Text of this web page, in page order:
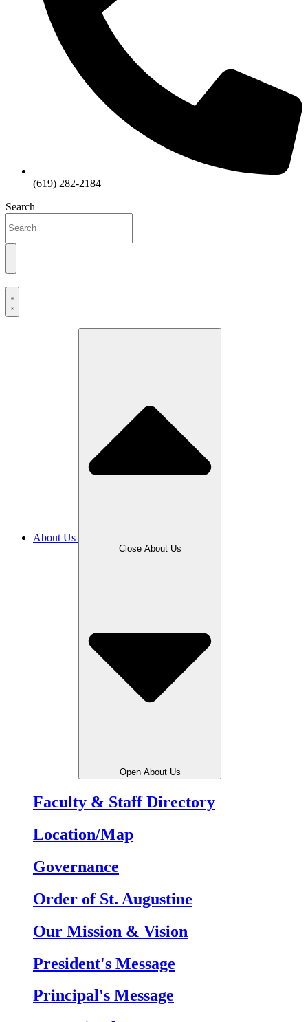
(619) 282-2184
Search
About Us
Close About Us
Open About Us
Faculty & Staff Directory
Location/Map
Governance
Order of St. Augustine
Our Mission & Vision
President's Message
Principal's Message